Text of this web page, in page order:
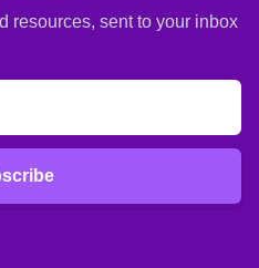
resources, sent to your inbox